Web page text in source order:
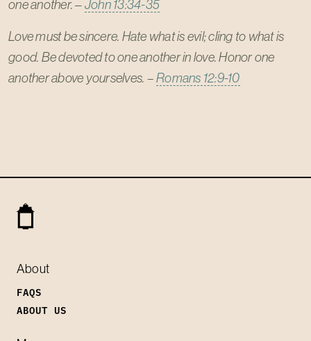
one another.–John 13:34-35
Love must be sincere. Hate what is evil; cling to what is
good. Be devoted to one another in love. Honor one
another above yourselves. –Romans 12:9-10
About
FAQS
ABOUT US